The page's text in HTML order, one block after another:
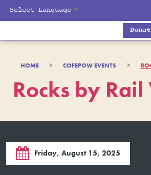
Select Language ▼
HOME > COFEPOW EVENTS >
Rocks by Rail
 Friday, August 15, 2025